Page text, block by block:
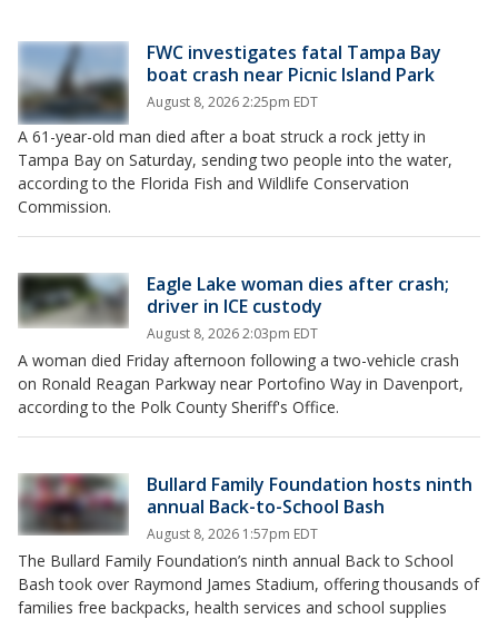
FWC investigates fatal Tampa Bay
boat crash near Picnic Island Park
August 8, 2026 2:25pm EDT
A 61-year-old man died after a boat struck a rock jetty in
Tampa Bay on Saturday, sending two people into the water,
according to the Florida Fish and Wildlife Conservation
Commission.
Eagle Lake woman dies after crash;
driver in ICE custody
August 8, 2026 2:03pm EDT
A woman died Friday afternoon following a two-vehicle crash
on Ronald Reagan Parkway near Portofino Way in Davenport,
according to the Polk County Sheriff's Office.
Bullard Family Foundation hosts ninth
annual Back-to-School Bash
August 8, 2026 1:57pm EDT
The Bullard Family Foundation’s ninth annual Back to School
Bash took over Raymond James Stadium, offering thousands of
families free backpacks, health services and school supplies